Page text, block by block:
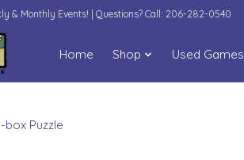
& Monthly Events! | Questions? Call: 206-282-0540
Home Shop Used
box Puzzle